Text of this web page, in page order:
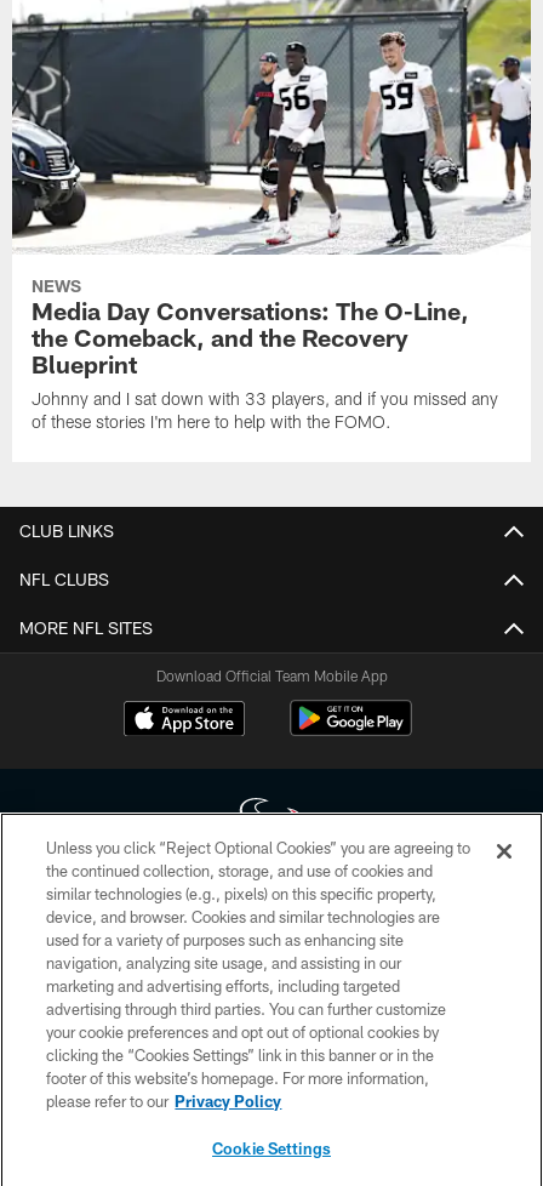
NEWS
Media Day Conversations: The O-Line,
the Comeback, and the Recovery
Blueprint
Johnny and I sat down with 33 players, and if you missed any
of these stories I'm here to help with the FOMO.
CLUB LINKS
NFL CLUBS
MORE NFL SITES
Download Official Team Mobile App
Copyright © 2026 Houston Texans. All rights reserved. No portion of
HoustonTexans.com may be duplicated, redistributed or manipulated in any
form. By accessing any information beyond this page, you agree to abide by
the HoustonTexans.com Privacy Policy, Code of Conduct, and Terms and
Conditions.
PRIVACY POLICY
ACCESSIBILITY
CONTACT US
Unless you click “Reject Optional Cookies” you are agreeing to
the continued collection, storage, and use of cookies and
similar technologies (e.g., pixels) on this specific property,
device, and browser. Cookies and similar technologies are
used for a variety of purposes such as enhancing site
navigation, analyzing site usage, and assisting in our
marketing and advertising efforts, including targeted
advertising through third parties. You can further customize
your cookie preferences and opt out of optional cookies by
clicking the “Cookies Settings” link in this banner or in the
footer of this website’s homepage. For more information,
please refer to our Privacy Policy
Cookie Settings